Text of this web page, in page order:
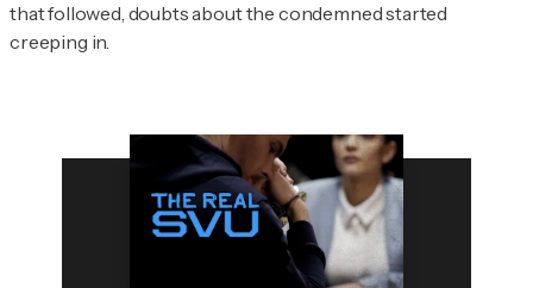
that followed, doubts about the condemned started
creeping in.